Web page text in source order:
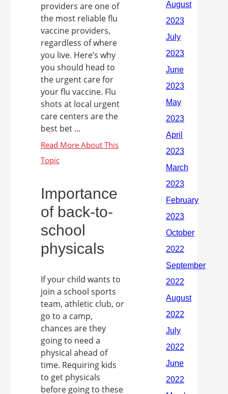
providers are one of
the most reliable flu
vaccine providers,
regardless of where
you live. Here’s why
you should head to
the urgent care for
your flu vaccine. Flu
shots at local urgent
care centers are the
best bet ...
Importance
of back-to-
school
physicals
If your child wants to
join a school sports
team, athletic club, or
go to a camp,
chances are they
going to need a
physical ahead of
time. Requiring kids
to get physicals
before going to these